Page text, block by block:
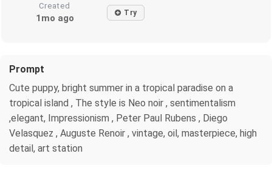
Created
1mo ago Try
Prompt
Cute puppy, bright summer in a tropical paradise on a
tropical island , The style is Neo noir , sentimentalism
,elegant, Impressionism , Peter Paul Rubens , Diego
Velasquez , Auguste Renoir , vintage, oil, masterpiece, high
detail, art station